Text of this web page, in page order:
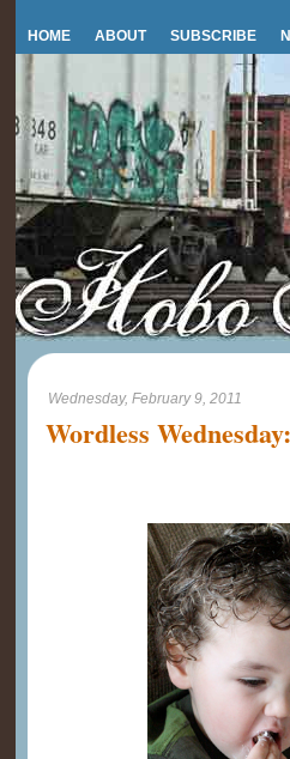
HOME ABOUT SUBSCRIBE
Wednesday, February 9, 2011
Wordless